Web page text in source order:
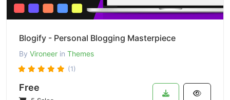
Blogify - Personal Blogging Masterpiece
By Vironeer in Themes
(1)
Free